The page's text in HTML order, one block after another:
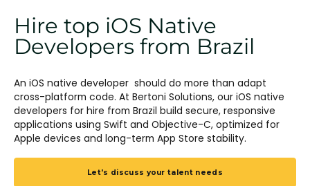
Hire top iOS Native
Developers from Brazil
An iOS native developer should do more than adapt
cross-platform code. At Bertoni Solutions, our iOS native
developers for hire from Brazil build secure, responsive
applications using Swift and Objective-C, optimized for
Apple devices and long-term App Store stability.
Let's discuss your talent needs